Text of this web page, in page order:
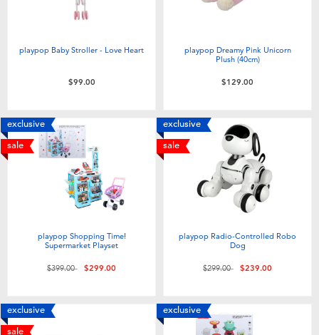
playpop Baby Stroller - Love Heart
$99.00
playpop Dreamy Pink Unicorn
Plush (40cm)
$129.00
exclusive
sale
playpop Shopping Time!
Supermarket Playset
Price reduced from
$399.00to$299.00
exclusive
sale
playpop Radio-Controlled Robo
Dog
Price reduced from
$299.00to$239.00
exclusive
sale
exclusive